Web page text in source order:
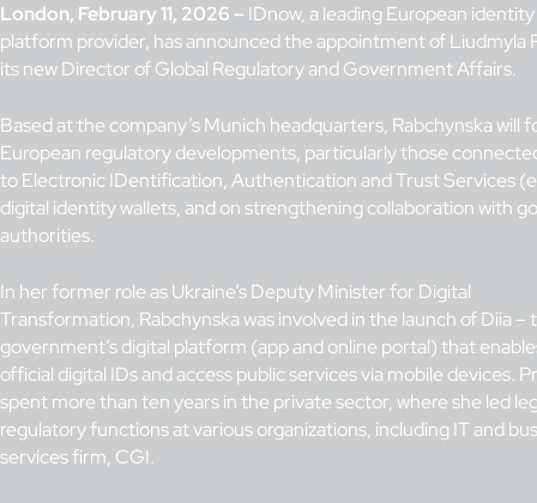
London, February 11, 2026 – IDnow, a leading European
platform provider, has announced the appointment of Liudmyla
its new Director of Global Regulatory and Government Affairs.
Based at the company’s Munich headquarters, Rabchynska will
European regulatory developments, particularly those
to Electronic IDentification, Authentication and Trust Services
digital identity wallets, and on strengthening collaboration with
authorities.
In her former role as Ukraine’s Deputy Minister for Digital
Transformation, Rabchynska was involved in the launch of Diia –
government’s digital platform (app and online portal) that
official digital IDs and access public services via mobile devices.
spent more than ten years in the private sector, where she led
regulatory functions at various organizations, including IT and
services firm, CGI.